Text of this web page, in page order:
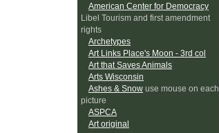
American Center for Democracy
Libel Tourism and first amendment
rights
Archetypes
Art Links Place's Moon - 3rd col
Art that Saves Animals
Arts Wisconsin
Ashes & Snow use mouse on each
picture
ASPCA
Art original